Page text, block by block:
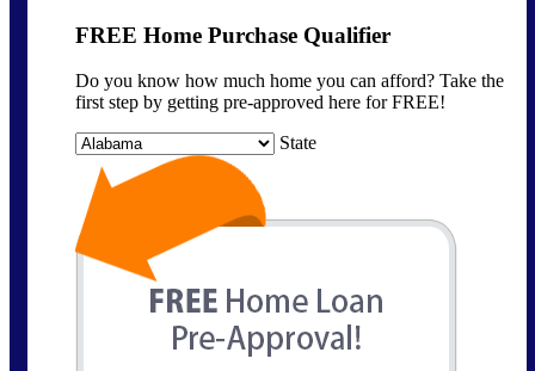
FREE Home Purchase Qualifier
Do you know how much home you can afford? Take the
first step by getting pre-approved here for FREE!
State